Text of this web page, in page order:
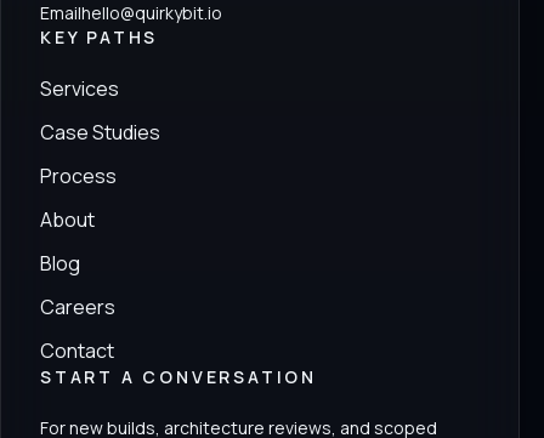
Emailhello@quirkybit.io
KEY PATHS
Services
Case Studies
Process
About
Blog
Careers
Contact
START A CONVERSATION
For new builds, architecture reviews, and scoped